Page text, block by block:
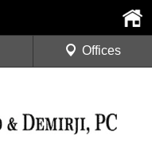
Offices